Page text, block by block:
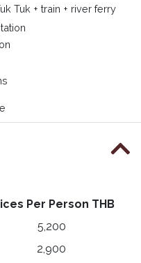
Tuk + train + river ferry
Per Person THB
5,200
2,900